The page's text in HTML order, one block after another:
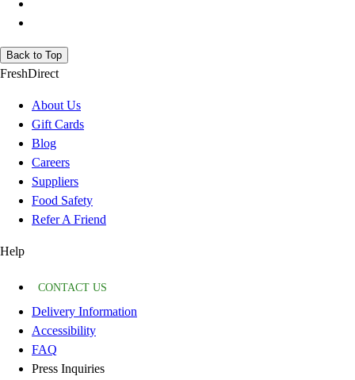
Back to Top
FreshDirect
About Us
Gift Cards
Blog
Careers
Suppliers
Food Safety
Refer A Friend
Help
CONTACT US
Delivery Information
Accessibility
FAQ
Press Inquiries